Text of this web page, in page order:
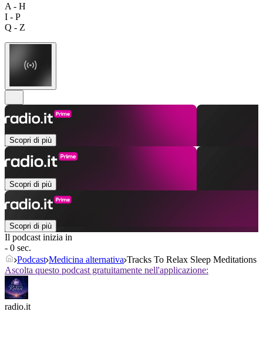
A - H
I - P
Q - Z
Scopri di più
Scopri di più
Scopri di più
Il podcast inizia in
- 0 sec.
Podcast Medicina alternativa Tracks To Relax Sleep Meditations
Ascolta questo podcast gratuitamente nell'applicazione:
radio.it